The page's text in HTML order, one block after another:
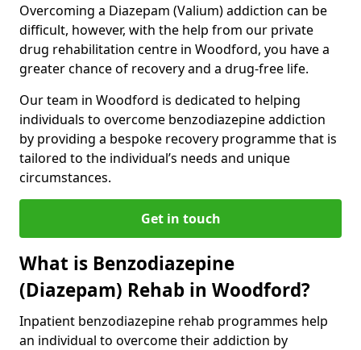
Overcoming a Diazepam (Valium) addiction can be
difficult, however, with the help from our private
drug rehabilitation centre in Woodford, you have a
greater chance of recovery and a drug-free life.
Our team in Woodford is dedicated to helping
individuals to overcome benzodiazepine addiction
by providing a bespoke recovery programme that is
tailored to the individual’s needs and unique
circumstances.
Get in touch
What is Benzodiazepine
(Diazepam) Rehab in Woodford?
Inpatient benzodiazepine rehab programmes help
an individual to overcome their addiction by